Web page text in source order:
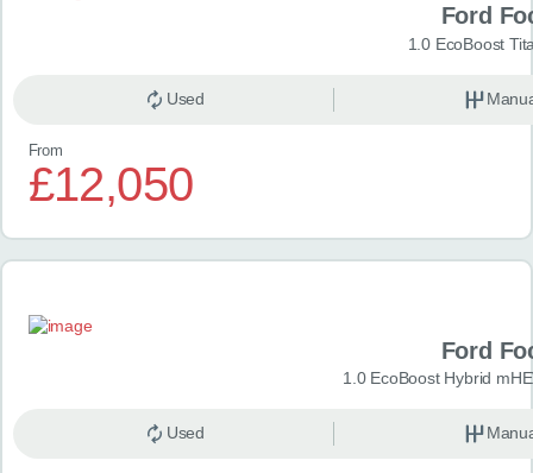
CONTACT
Ford
1.0 EcoBoost
Used
From
£12,050
Ford
1.0 EcoBoost Hybrid
Used